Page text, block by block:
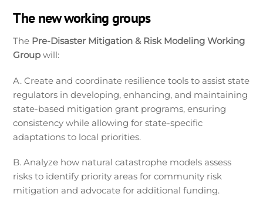
The new working groups
The Pre-Disaster Mitigation & Risk Modeling Working
Group will:
A. Create and coordinate resilience tools to assist state
regulators in developing, enhancing, and maintaining
state-based mitigation grant programs, ensuring
consistency while allowing for state-specific
adaptations to local priorities.
B. Analyze how natural catastrophe models assess
risks to identify priority areas for community risk
mitigation and advocate for additional funding.